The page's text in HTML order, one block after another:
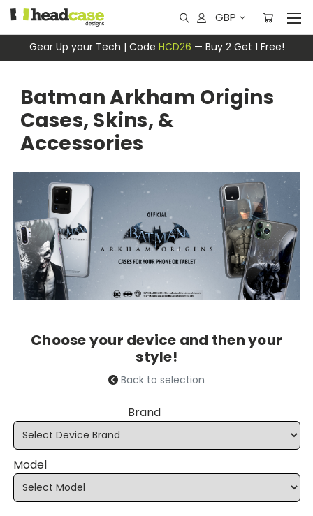
Gear Up your Tech | Code HCD26 — Buy 2 Get 1 Free!
GBP
Batman Arkham Origins
Cases, Skins, &
Accessories
Choose your device and then your
style!
Back to selection
Brand
Model